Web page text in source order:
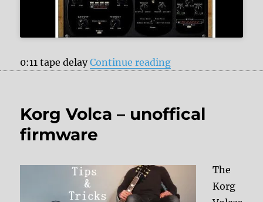
0:11 tape delayContinue reading“Strymon Volante
Korg Volca – unoffical
firmware
The
Korg